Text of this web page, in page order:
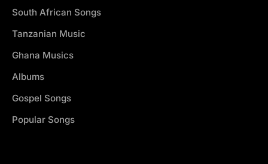
South African Songs
Tanzanian Music
Ghana Musics
Albums
Gospel Songs
Popular Songs